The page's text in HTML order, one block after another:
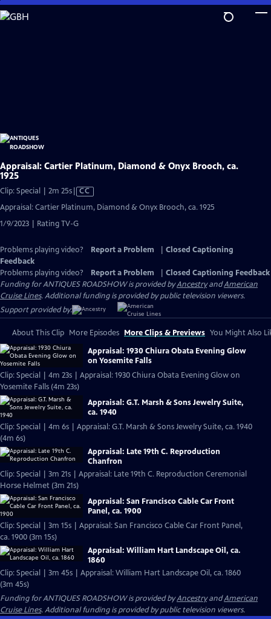
Skip
to
Appraisal: Cartier Platinum, Diamond & Onyx Brooch, ca.
1925
Clip: Special | 2m 25sVideo
has
Closed
Captions
CC
Appraisal: Cartier Platinum, Diamond & Onyx Brooch, ca. 1925
1/9/2023 | Rating TV-G
Problems playing video? Report a Problem
Closed Captioning
Feedback
Problems playing video?
Report a Problem
Closed Captioning Feedback
Funding for ANTIQUES ROADSHOW is provided byAncestryandAmerican
Cruise Lines. Additional funding is provided by public television viewers.
Support provided by:
About This Clip More Episodes More Clips & Previews You Might Also
Appraisal: 1930 Chiura Obata Evening Glow
on Yosemite Falls
Clip: Special | 4m 23s | Appraisal: 1930 Chiura Obata Evening Glow on
Yosemite Falls (4m 23s)
Appraisal: G.T. Marsh & Sons Jewelry Suite,
ca. 1940
Clip: Special | 4m 6s | Appraisal: G.T. Marsh & Sons Jewelry Suite, ca. 1940
(4m 6s)
Appraisal: Late 19th C. Reproduction
Chanfron
Clip: Special | 3m 21s | Appraisal: Late 19th C. Reproduction Ceremonial
Horse Helmet (3m 21s)
Appraisal: San Francisco Cable Car Front
Panel, ca. 1900
Clip: Special | 3m 15s | Appraisal: San Francisco Cable Car Front Panel,
ca. 1900 (3m 15s)
Appraisal: William Hart Landscape Oil, ca.
1860
Clip: Special | 3m 45s | Appraisal: William Hart Landscape Oil, ca. 1860
(3m 45s)
Funding for ANTIQUES ROADSHOW is provided byAncestryandAmerican
Cruise Lines. Additional funding is provided by public television viewers.